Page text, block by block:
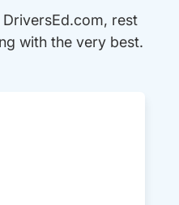
rest
with the very best.